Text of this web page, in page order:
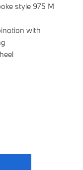
style 975 M
with